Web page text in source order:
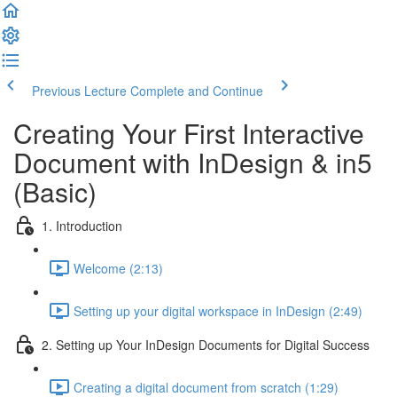
Previous Lecture Complete and Continue
Creating Your First Interactive
Document with InDesign & in5
(Basic)
1. Introduction
Welcome (2:13)
Setting up your digital workspace in InDesign (2:49)
2. Setting up Your InDesign Documents for Digital Success
Creating a digital document from scratch (1:29)